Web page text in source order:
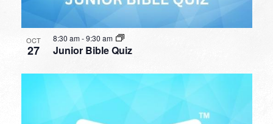
OCT
27 Junior Bible Quiz
8:30 am-9:30 am